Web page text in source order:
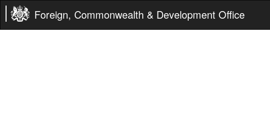
Foreign, Commonwealth & Development Office